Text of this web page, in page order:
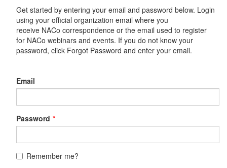
Get started by entering your email and password below. Login
using your official organization email where you
receive NACo correspondence or the email used to register
for NACo webinars and events. If you do not know your
password, click Forgot Password and enter your email.
Email
Password
Remember me?